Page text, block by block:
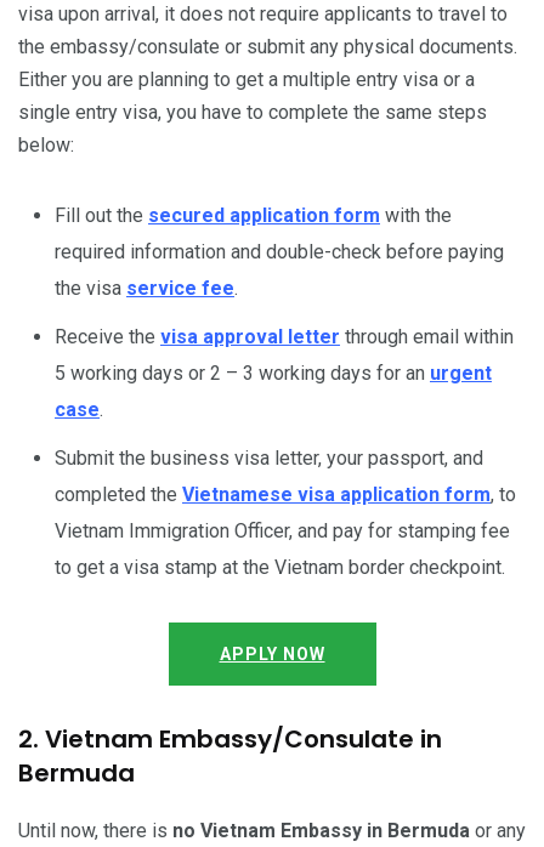
visa upon arrival, it does not require applicants to travel to
the embassy/consulate or submit any physical documents.
Either you are planning to get a multiple entry visa or a
single entry visa, you have to complete the same steps
below:
Fill out the secured application form with the
required information and double-check before paying
the visa service fee.
Receive the visa approval letter through email within
5 working days or 2 – 3 working days for an urgent
case.
Submit the business visa letter, your passport, and
completed the Vietnamese visa application form, to
Vietnam Immigration Officer, and pay for stamping fee
to get a visa stamp at the Vietnam border checkpoint.
APPLY NOW
2. Vietnam Embassy/Consulate in
Bermuda
Until now, there is no Vietnam Embassy in Bermuda or any